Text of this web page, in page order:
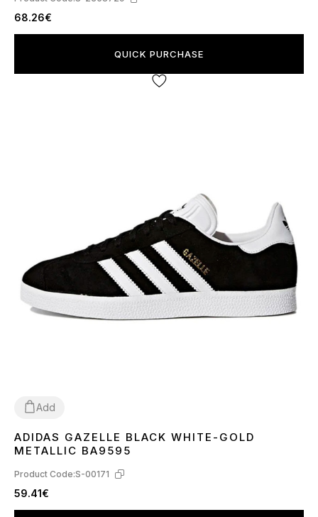
68.26€
QUICK PURCHASE
Add
36 3738 39404142434445
ADIDAS GAZELLE BLACK WHITE-GOLD
METALLIC BA9595
Product Code:S-00171
59.41€